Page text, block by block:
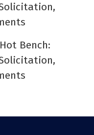
Bench: